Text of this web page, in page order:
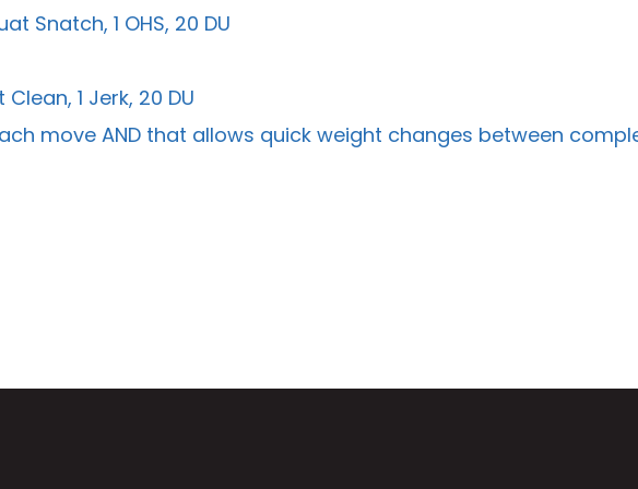
Snatch, 1 OHS, 20 DU
1 Jerk, 20 DU
move AND that allows quick weight changes between